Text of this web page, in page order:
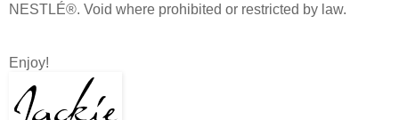
NESTLÉ®. Void where prohibited or restricted by law.
Enjoy!